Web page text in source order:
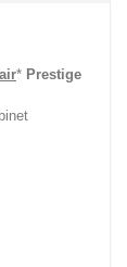
* Prestige